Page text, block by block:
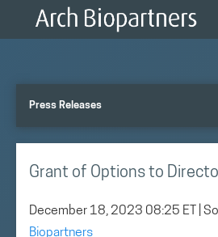
Press Releases
Grant of Options to
December 18, 2023 08:25 ET |
Biopartners